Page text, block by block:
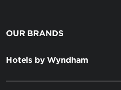
OUR BRANDS
Hotels by Wyndham